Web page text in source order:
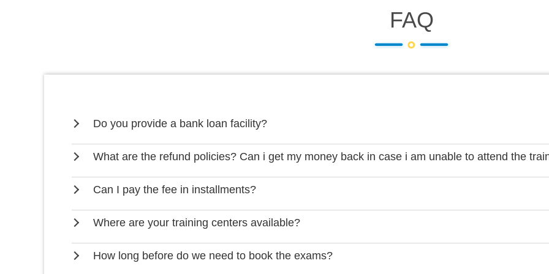
FAQ
Do you provide a bank loan facility?
What are the refund policies? Can i get my money back in case i am unable to attend the
Can I pay the fee in installments?
Where are your training centers available?
How long before do we need to book the exams?